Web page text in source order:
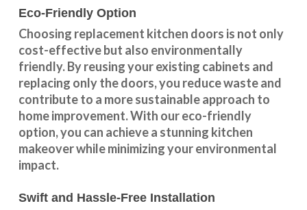
Eco-Friendly Option
Choosing replacement kitchen doors is not only
cost-effective but also environmentally
friendly. By reusing your existing cabinets and
replacing only the doors, you reduce waste and
contribute to a more sustainable approach to
home improvement. With oureco-friendly
option, you can achieve a stunning kitchen
makeover while minimizing your environmental
impact.
Swift and Hassle-Free Installation